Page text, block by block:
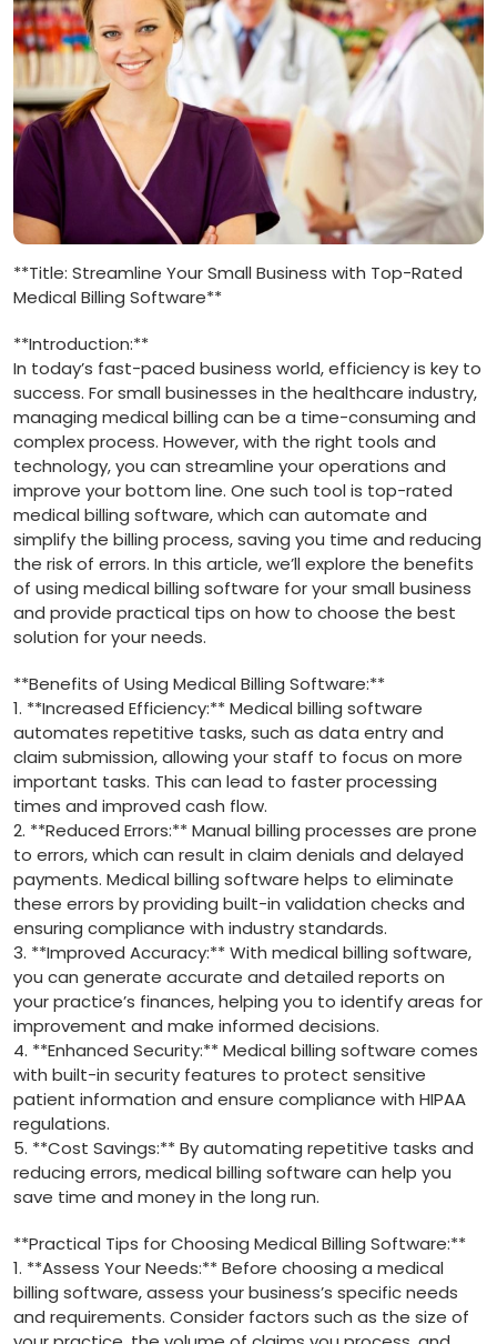
**Title:⁢ Streamline Your ⁢Small‍ Business with Top-Rated​
Medical‍ Billing Software**
**Introduction:**
In today’s fast-paced business world, ⁣efficiency is key to
success. For small businesses in the‍ healthcare industry, ​
managing medical billing can be a​ time-consuming and
complex process.⁣ However, with the right tools and
technology, you can streamline your operations and
improve your⁤ bottom line. One such tool is top-rated⁣
medical​ billing software, which can automate and
simplify the billing process, saving⁣ you time and reducing
the risk ⁤of ‍errors. In this article, we’ll explore the benefits
of​ using medical billing software for⁤ your small ⁤business
and‌ provide practical tips on‍ how to choose the best
solution for⁣ your needs.
**Benefits of ⁣Using Medical Billing Software:**
1. **Increased Efficiency:** Medical billing software
automates repetitive tasks, ‍such⁢ as data ‌entry and
claim submission, allowing your staff to focus on more
important tasks. This‍ can lead to faster processing
times and improved‌ cash flow.
2. ⁣**Reduced⁢ Errors:** Manual billing processes are prone
to errors, which can result in⁤ claim denials and delayed
payments.⁣ Medical⁣ billing ‍software helps to eliminate
⁢these errors‍ by providing ‌built-in ⁢validation checks ⁣and ​
ensuring compliance with⁢ industry standards.
3. **Improved Accuracy:** With ‍medical billing software,
you can generate accurate and ​detailed reports on
your practice’s finances, helping‌ you to identify areas for
improvement and make ⁤informed decisions.
4. **Enhanced Security:** Medical billing‍ software comes
with built-in security ‍features⁣ to ⁣protect sensitive‌
patient information and ensure compliance with HIPAA
regulations.
5. **Cost ​Savings:** By⁣ automating repetitive tasks and
reducing errors, ⁣medical billing software ⁢can help you
save time and money in the long run.
**Practical Tips⁢ for Choosing Medical ⁤Billing Software:**
1. **Assess Your Needs:** Before ⁣choosing a medical
billing software, ​assess your‌ business’s specific needs
and requirements.‌ Consider factors such as ‌the size ‍of